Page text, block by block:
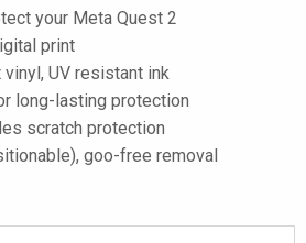
your Meta Quest 2
print
UV resistant ink
long-lasting protection
scratch protection
goo-free removal